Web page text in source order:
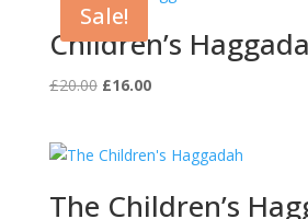
Sale!
Children’s
£20.00 Original
£20.00.
£16.00Current
£16.00.
The Children’s